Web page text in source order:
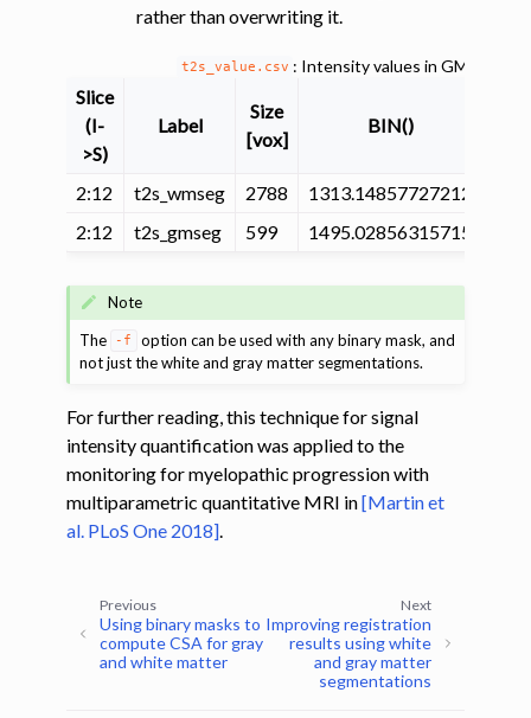
navigation of Functional MRI
navigation of Analysis pipelines with SCT
navigation of Command-Line Tools
rather than overwriting it.
t2s_value.csv : Intensity values in GM and
Slice
(I-
>S)
Label
Size
[vox]
BIN()
2:12 t2s_wmseg 2788 1313.14857727212
2:12
t2s_gmseg 599 1495.02856315715
Note
The
-f
option can be used with any binary mask, and
not just the white and gray matter segmentations.
For further reading, this technique for signal
intensity quantification was applied to the
monitoring for myelopathic progression with
multiparametric quantitative MRI in[Martin et
al. PLoS One 2018]
Next
Improving registration
results using white
and gray matter
segmentations
Previous
Using binary masks to
compute CSA for gray
and white matter